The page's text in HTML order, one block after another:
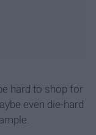
hard to shop for
even die-hard